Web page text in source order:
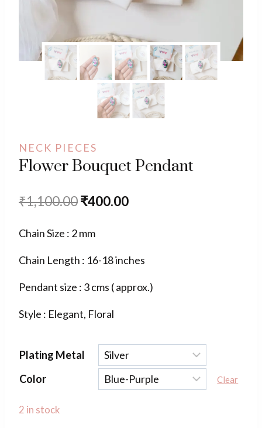
NECK PIECES
Flower Bouquet Pendant
₹1,100.00Original
was:
₹1,100.00.
₹400.00Current
₹400.00.
Chain Size : 2 mm
Chain Length : 16-18 inches
Pendant size : 3 cms ( approx.)
Style : Elegant, Floral
Plating Metal
Color
Clear
2 in stock